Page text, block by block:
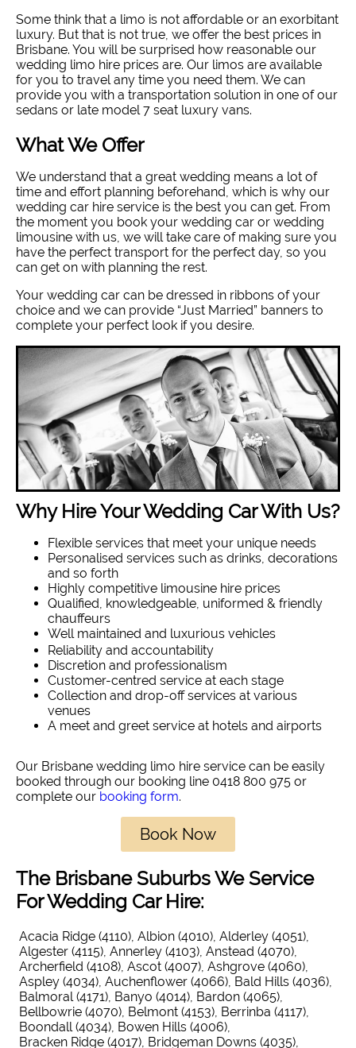
Some think that a limo is not affordable or an exorbitant
luxury. But that is not true, we offer the best prices in
Brisbane. You will be surprised how reasonable our
wedding limo hire prices are. Our limos are available
for you to travel any time you need them. We can
provide you with a transportation solution in one of our
sedans or late model 7 seat luxury vans.
What We Offer
We understand that a great wedding means a lot of
time and effort planning beforehand, which is why our
wedding car hire service is the best you can get. From
the moment you book your wedding car or wedding
limousine with us, we will take care of making sure you
have the perfect transport for the perfect day, so you
can get on with planning the rest.
Your wedding car can be dressed in ribbons of your
choice and we can provide “Just Married” banners to
complete your perfect look if you desire.
Why Hire Your Wedding Car With Us?
Flexible services that meet your unique needs
Personalised services such as drinks, decorations
and so forth
Highly competitive limousine hire prices
Qualified, knowledgeable, uniformed & friendly
chauffeurs
Well maintained and luxurious vehicles
Reliability and accountability
Discretion and professionalism
Customer-centred service at each stage
Collection and drop-off services at various
venues
A meet and greet service at hotels and airports
Our Brisbane wedding limo hire service can be easily
booked through our booking line 0418 800 975 or
complete our booking form.
Book Now
The Brisbane Suburbs We Service
For Wedding Car Hire:
Acacia Ridge (4110) Albion (4010) Alderley (4051)
Algester (4115) Annerley (4103) Anstead (4070)
Archerfield (4108) Ascot (4007) Ashgrove (4060)
Aspley (4034) Auchenflower (4066) Bald Hills (4036)
Balmoral (4171) Banyo (4014) Bardon (4065)
Bellbowrie (4070) Belmont (4153) Berrinba (4117)
Boondall (4034) Bowen Hills (4006)
Bracken Ridge (4017) Bridgeman Downs (4035)